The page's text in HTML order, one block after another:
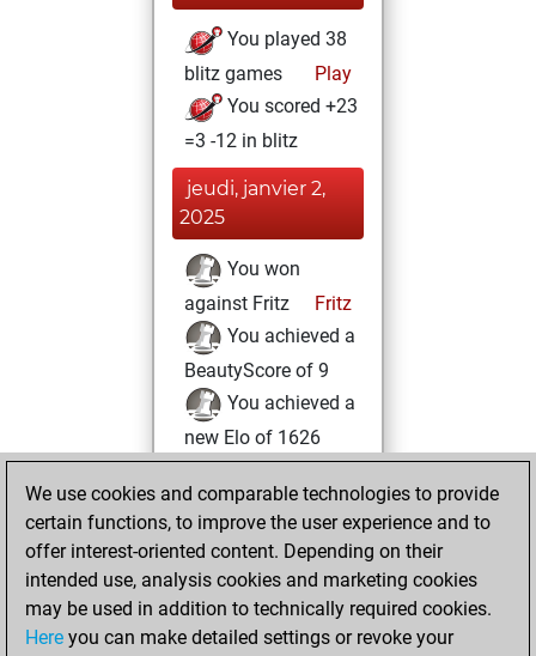
You played 38
blitz games
Play
You scored +23
=3 -12 in blitz
jeudi, janvier 2,
2025
You won
against Fritz
Fritz
You achieved a
BeautyScore of 9
You achieved a
new Elo of 1626
mardi, décembre
31, 2024
You created
your Fritz account
Fritz
samedi,
We use cookies and comparable technologies to provide
certain functions, to improve the user experience and to
offer interest-oriented content. Depending on their
intended use, analysis cookies and marketing cookies
may be used in addition to technically required cookies.
Here you can make detailed settings or revoke your